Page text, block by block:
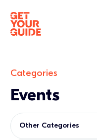
Categories
Events
Other Categories